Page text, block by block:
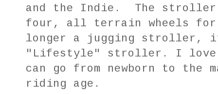
and the Indie. The stroller
four, all terrain wheels
longer a jugging stroller,
"Lifestyle" stroller. I
can go from newborn to the
riding age.